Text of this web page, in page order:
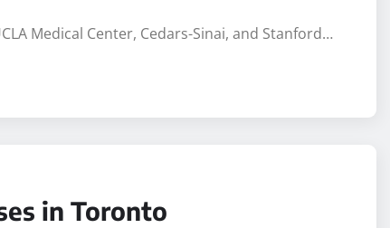
Medical Center, Cedars-Sinai, and Stanford…
in Toronto